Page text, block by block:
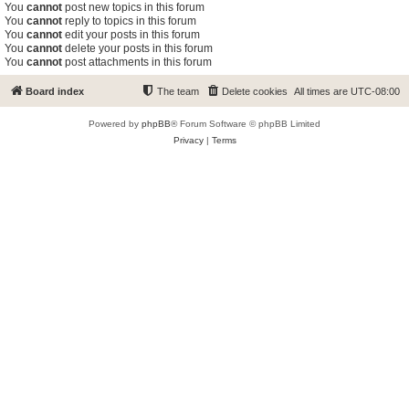
You cannot post new topics in this forum
You cannot reply to topics in this forum
You cannot edit your posts in this forum
You cannot delete your posts in this forum
You cannot post attachments in this forum
Board index All times are UTC-08:00
Delete cookies
The team
Powered by phpBB® Forum Software © phpBB Limited
Privacy| Terms